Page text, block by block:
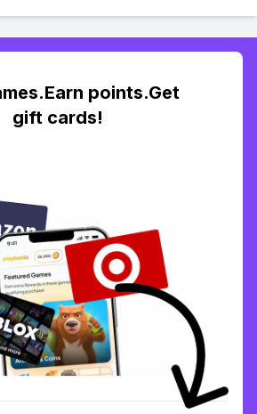
points.Get
gift cards!